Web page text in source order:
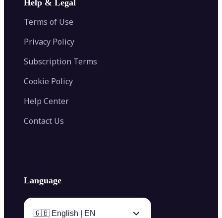
Image Splitter
AI Image Combiner
Color Palette Generator from Image
Video Converter
Help & Legal
Terms of Use
Privacy Policy
Subscription Terms
Cookie Policy
Help Center
Contact Us
Language
🇬🇧 English | EN